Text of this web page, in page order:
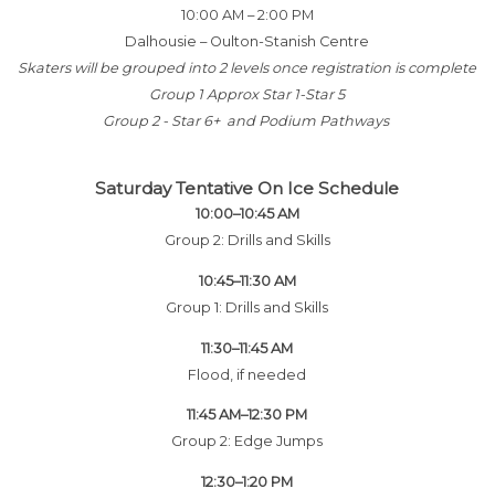
10:00 AM – 2:00 PM
Dalhousie – Oulton-Stanish Centre
Skaters will be grouped into 2 levels once registration is complete
Group 1 Approx Star 1-Star 5
Group 2 - Star 6+ and Podium Pathways
Saturday Tentative On Ice Schedule
10:00–10:45 AM
Group 2: Drills and Skills
10:45–11:30 AM
Group 1: Drills and Skills
11:30–11:45 AM
Flood, if needed
11:45 AM–12:30 PM
Group 2: Edge Jumps
12:30–1:20 PM